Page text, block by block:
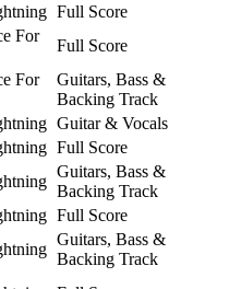
Full Score
For
Full Score
For
Guitars, Bass &
Backing Track
Guitar & Vocals
Full Score
Guitars, Bass &
Backing Track
Full Score
Guitars, Bass &
Backing Track